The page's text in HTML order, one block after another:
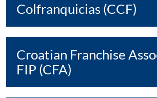
Colfranquicias (CCF)
Croatian Franchise
FIP (CFA)